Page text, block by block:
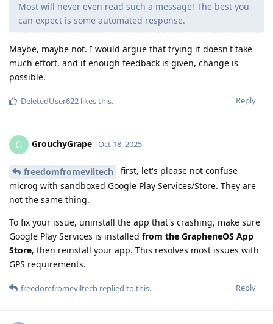
Most will never even read such a message! The best you
can expect is some automated response.
Maybe, maybe not. I would argue that trying it doesn't take
much effort, and if enough feedback is given, change is
possible.
Reply
DeletedUser622 likes this.
G GrouchyGrape Oct 18, 2025
freedomfromeviltech
first, let's please not confuse
microg with sandboxed Google Play Services/Store. They are
not the same thing.
To fix your issue, uninstall the app that's crashing, make sure
Google Play Services is installed from the GrapheneOS App
Store, then reinstall your app. This resolves most issues with
GPS requirements.
Reply
freedomfromeviltech replied to this.